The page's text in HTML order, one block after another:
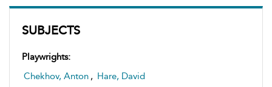
SUBJECTS
Playwrights:
Chekhov, Anton , Hare, David